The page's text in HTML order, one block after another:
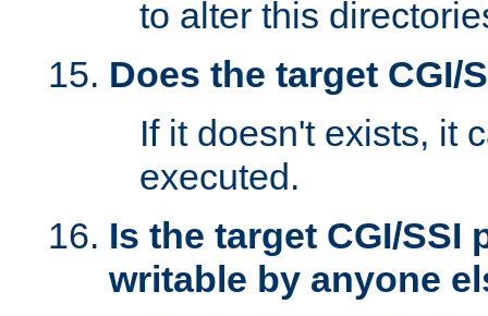
to alter this
Does the target CGI/
If it doesn't exists, it
executed.
Is the target CGI/SSI
writable by anyone